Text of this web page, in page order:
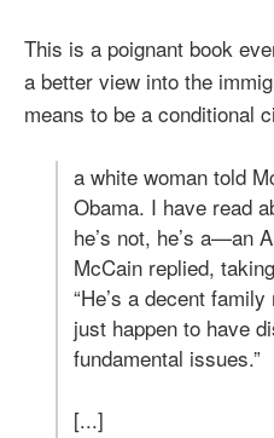
This is a poignant book
a better view into the
means to be a conditional
a white woman told
Obama. I have read
he’s not, he’s a—an
McCain replied,
“He’s a decent
just happen to have
fundamental issues.”
[...]